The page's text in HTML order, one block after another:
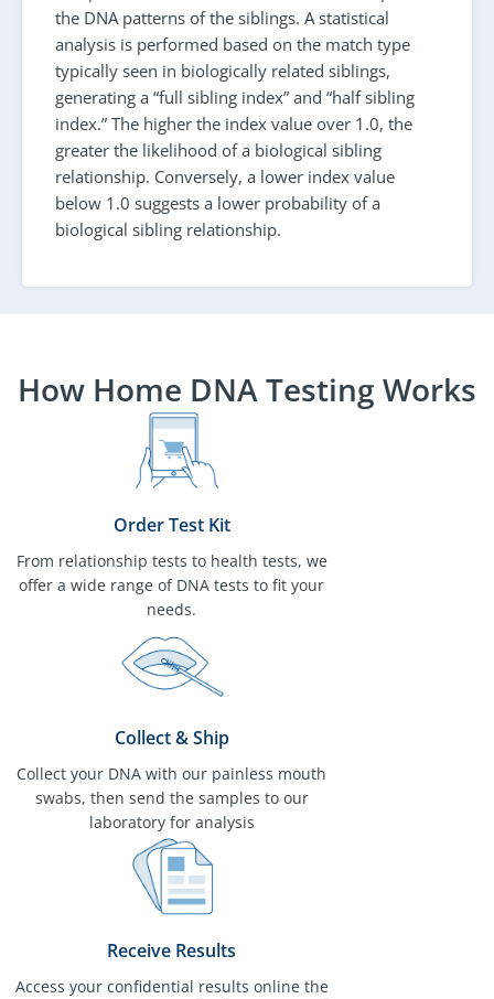
the DNA patterns of the siblings. A statistical
analysis is performed based on the match type
typically seen in biologically related siblings,
generating a “full sibling index” and “half sibling
index.” The higher the index value over 1.0, the
greater the likelihood of a biological sibling
relationship. Conversely, a lower index value
below 1.0 suggests a lower probability of a
biological sibling relationship.
How Home DNA Testing Works
Order Test Kit
From relationship tests to health tests, we
offer a wide range of DNA tests to fit your
needs.
Collect & Ship
Collect your DNA with our painless mouth
swabs, then send the samples to our
laboratory for analysis
Receive Results
Access your confidential results online the